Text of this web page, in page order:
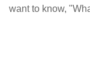
want to know,